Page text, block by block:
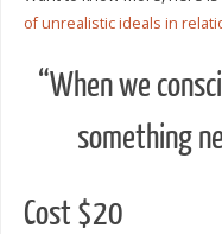
of unrealistic ideals in
“When we
something
Cost $20